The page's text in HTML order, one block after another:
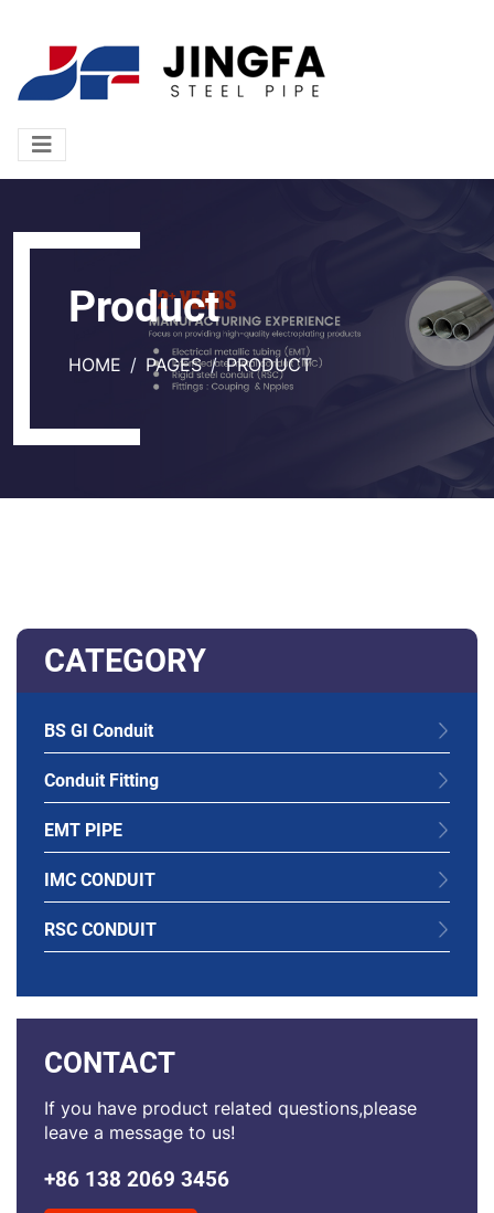
Product
HOME PAGES PRODUCT
CATEGORY
BS GI Conduit
Conduit Fitting
EMT PIPE
IMC CONDUIT
RSC CONDUIT
CONTACT
If you have product related questions,please
leave a message to us!
+86 138 2069 3456